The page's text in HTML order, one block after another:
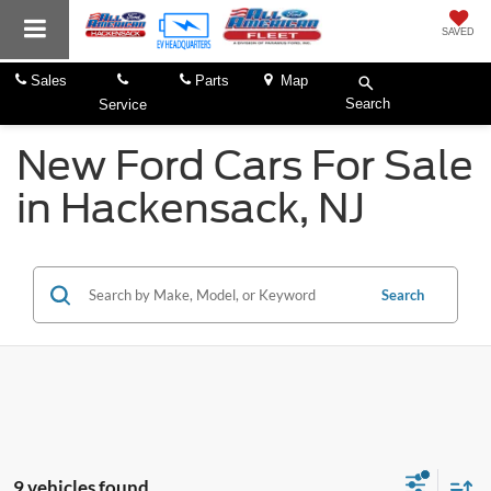
SAVED
Sales
Service
Parts
Map
Search
New Ford Cars For Sale
in Hackensack, NJ
Search